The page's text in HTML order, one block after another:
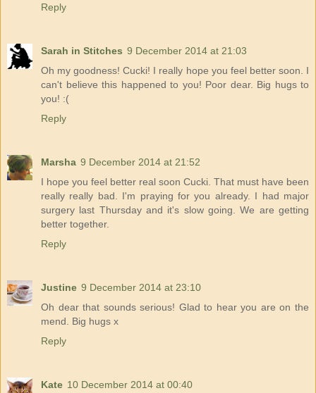
Reply
Sarah in Stitches 9 December 2014 at 21:03
Oh my goodness! Cucki! I really hope you feel better soon. I
can't believe this happened to you! Poor dear. Big hugs to
you! :(
Reply
Marsha 9 December 2014 at 21:52
I hope you feel better real soon Cucki. That must have been
really really bad. I'm praying for you already. I had major
surgery last Thursday and it's slow going. We are getting
better together.
Reply
Justine 9 December 2014 at 23:10
Oh dear that sounds serious! Glad to hear you are on the
mend. Big hugs x
Reply
Kate 10 December 2014 at 00:40